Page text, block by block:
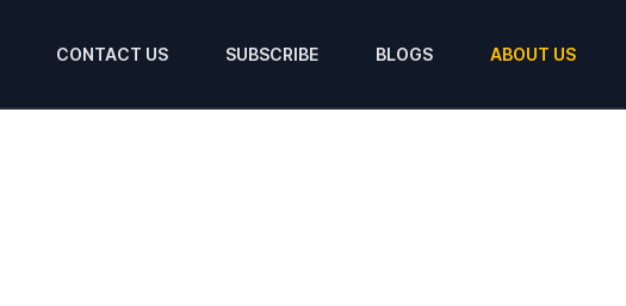
CONTACT US SUBSCRIBE BLOGS ABOUT US